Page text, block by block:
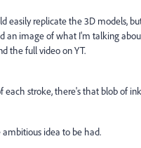
easily replicate the 3D models,
an image of what I'm talking
the full video on YT.
each stroke, there's that blob of
idea to be had.